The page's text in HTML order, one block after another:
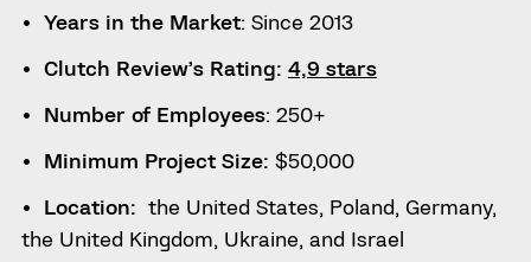
Years in the Market: Since 2013
Clutch Review’s Rating: 4,9 stars
Number of Employees: 250+
Minimum Project Size: $50,000
Location: the United States, Poland, Germany,
the United Kingdom, Ukraine, and Israel